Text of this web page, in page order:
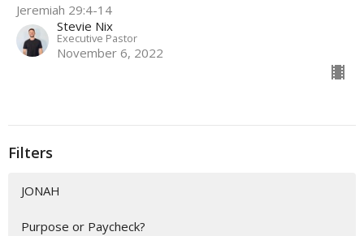
Jeremiah 29:4-14
Stevie Nix
Executive Pastor
November 6, 2022
Filters
JONAH
Purpose or Paycheck?